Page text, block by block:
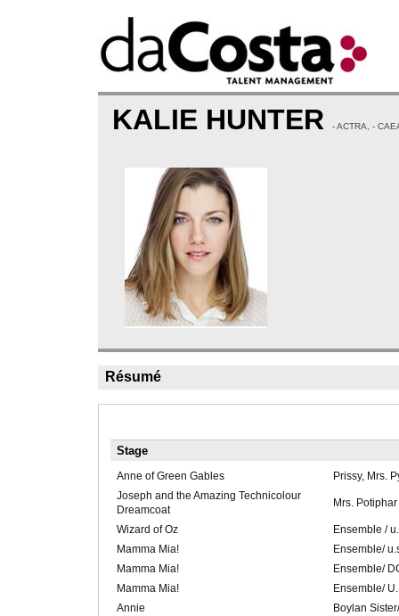
KALIE HUNTER - ACTRA, -
Résumé
Stage
Anne of Green Gables
Prissy, Mrs.
Joseph and the Amazing Technicolour
Dreamcoat
Mrs.
Wizard of Oz
Ensemble /
Mamma Mia!
Ensemble/
Mamma Mia!
Ensemble/
Mamma Mia!
Ensemble/
Annie
Boylan